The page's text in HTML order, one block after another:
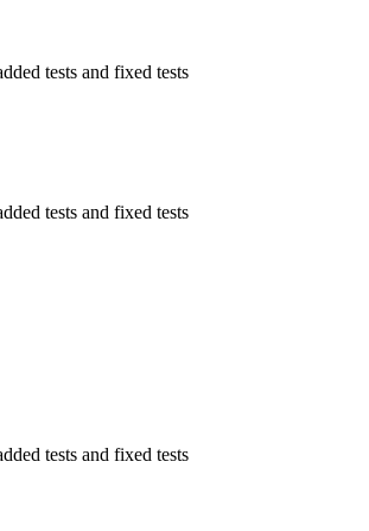
tests and fixed tests
tests and fixed tests
tests and fixed tests